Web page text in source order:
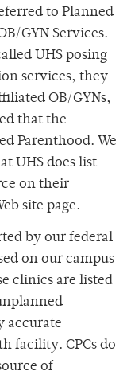
to Planned
GYN Services.
UHS posing
services, they
OB/GYNs,
that the
Parenthood. We
UHS does list
on their
site page.
by our federal
on our campus
clinics are listed
accurate
facility. CPCs do
of